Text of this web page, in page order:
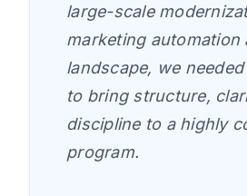
large-scale
marketing automation
landscape, we
to bring structure,
discipline to a highly
program.